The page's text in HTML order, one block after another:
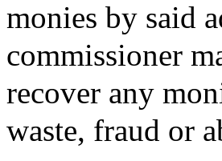
monies by said
commissioner
recover any
waste, fraud or